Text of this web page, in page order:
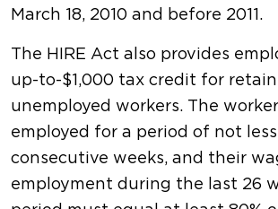
March 18, 2010 and before 2011.
The HIRE Act also provides
up-to-$1,000 tax credit for
unemployed workers. The
employed for a period of not
consecutive weeks, and their
employment during the last 26